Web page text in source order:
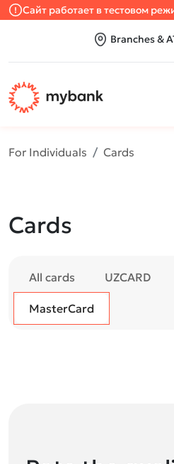
Сайт работает в тестовом
Branches &
For Individuals Cards
Cards
All cards UZCARD
MasterCard